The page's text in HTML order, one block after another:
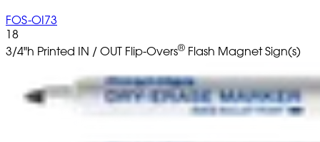
FOS-OI73
18
3/4"h Printed IN / OUT Flip-Overs® Flash Magnet Sign(s)